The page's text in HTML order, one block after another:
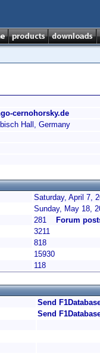
cernohorsky.de
Hall, Germany
Saturday, April 7,
Sunday, May 18,
281
Forum
3211
818
15930
118
Send
Send